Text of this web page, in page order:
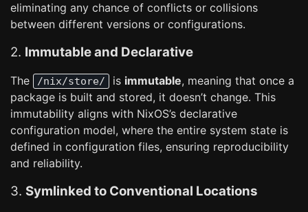
eliminating any chance of conflicts or collisions
between different versions or configurations.
2. Immutable and Declarative
The /nix/store/ is immutable, meaning that once a
package is built and stored, it doesn’t change. This
immutability aligns with NixOS’s declarative
configuration model, where the entire system state is
defined in configuration files, ensuring reproducibility
and reliability.
3. Symlinked to Conventional Locations